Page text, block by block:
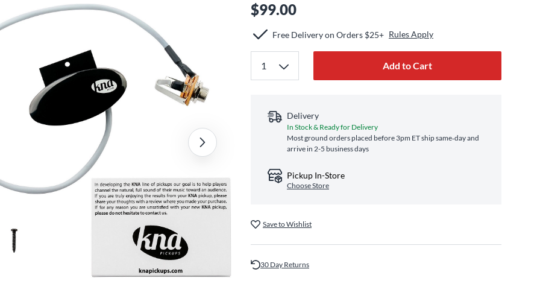
$99.00
Free Delivery on Orders $25+ Rules Apply
Add to Cart
Delivery
In Stock & Ready for Delivery
Most ground orders placed before 3pm ET ship same‑day and
arrive in 2-5 business days
Pickup In-Store
Choose Store
Save to Wishlist
30 Day Returns